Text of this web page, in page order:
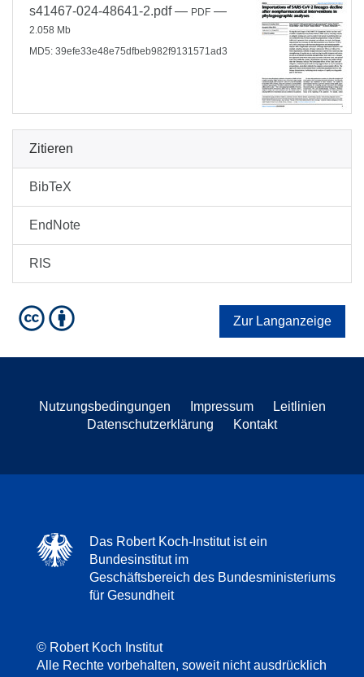
s41467-024-48641-2.pdf— PDF —
2.058 Mb
MD5: 39efe33e48e75dfbeb982f9131571ad3
Zitieren
BibTeX
EndNote
RIS
Zur Langanzeige
Nutzungsbedingungen Impressum
Leitlinien
Datenschutzerklärung
Kontakt
Das Robert Koch-Institut ist ein
Bundesinstitut im
Geschäftsbereich des Bundesministeriums
für Gesundheit
© Robert Koch Institut
Alle Rechte vorbehalten, soweit nicht ausdrücklich